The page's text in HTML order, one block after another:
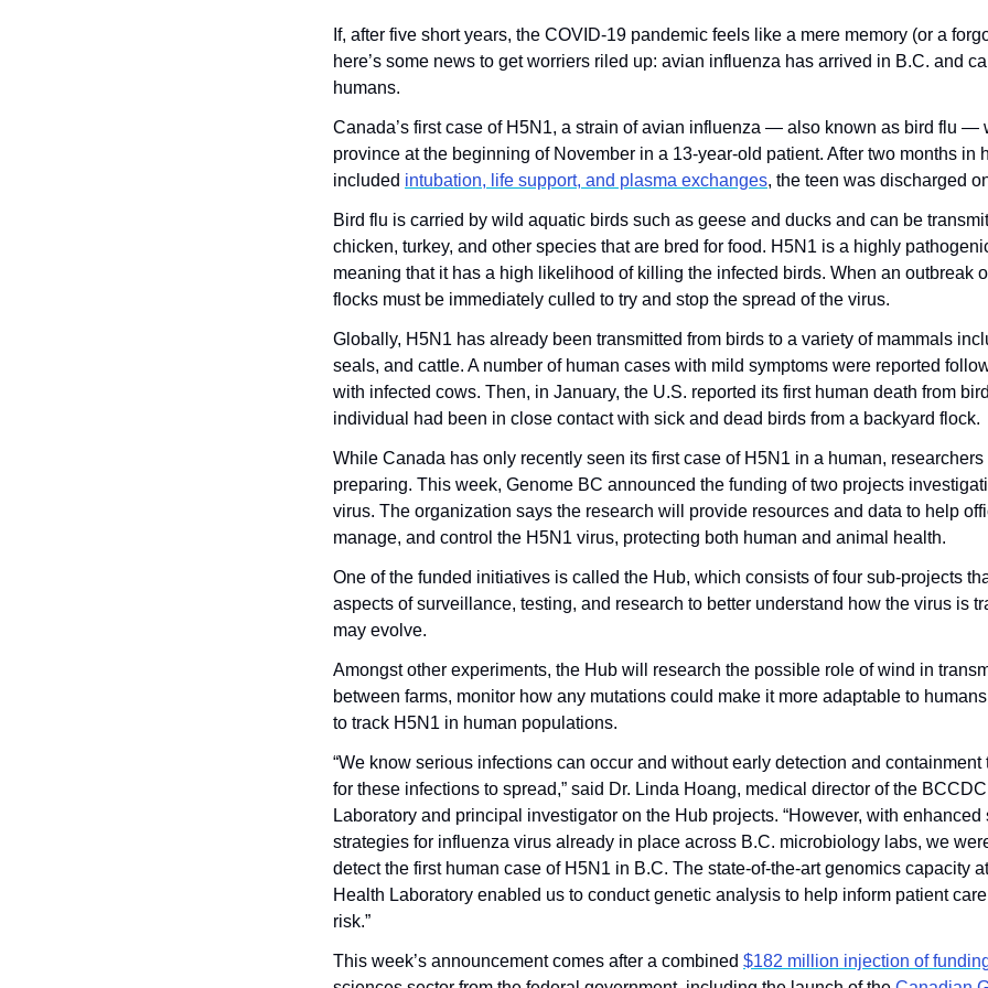
If, after five short years, the COVID-19 pandemic feels like a mere memory (or a
here’s some news to get worriers riled up: avian influenza has arrived in B.C. and
humans.
Canada’s first case of H5N1, a strain of avian influenza — also known as bird flu —
province at the beginning of November in a 13-year-old patient. After two months in
included intubation, life support, and plasma exchanges, the teen was discharged
Bird flu is carried by wild aquatic birds such as geese and ducks and can be
chicken, turkey, and other species that are bred for food. H5N1 is a highly
meaning that it has a high likelihood of killing the infected birds. When an outbreak
flocks must be immediately culled to try and stop the spread of the virus.
Globally, H5N1 has already been transmitted from birds to a variety of mammals
seals, and cattle. A number of human cases with mild symptoms were reported
with infected cows. Then, in January, the U.S. reported its first human death from
individual had been in close contact with sick and dead birds from a backyard flock.
While Canada has only recently seen its first case of H5N1 in a human,
preparing. This week, Genome BC announced the funding of two projects
virus. The organization says the research will provide resources and data to help
manage, and control the H5N1 virus, protecting both human and animal health.
One of the funded initiatives is called the Hub, which consists of four sub-projects
aspects of surveillance, testing, and research to better understand how the virus is
may evolve.
Amongst other experiments, the Hub will research the possible role of wind in
between farms, monitor how any mutations could make it more adaptable to
to track H5N1 in human populations.
“We know serious infections can occur and without early detection and containment
for these infections to spread,” said Dr. Linda Hoang, medical director of the
Laboratory and principal investigator on the Hub projects. “However, with enhanced
strategies for influenza virus already in place across B.C. microbiology labs, we
detect the first human case of H5N1 in B.C. The state-of-the-art genomics capacity
Health Laboratory enabled us to conduct genetic analysis to help inform patient
risk.”
This week’s announcement comes after a combined $182 million injection of